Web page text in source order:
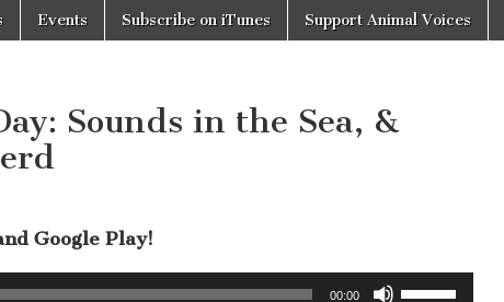
Events Subscribe on iTunes Support Animal Voices
Sounds in the Sea, &
Google Play!
00:00